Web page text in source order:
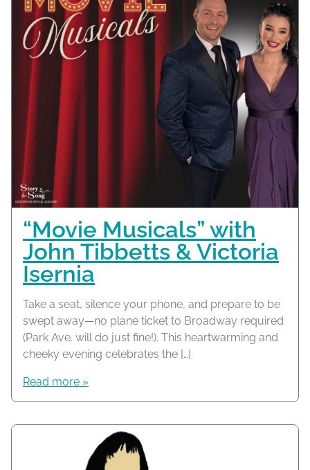
“Movie Musicals” with
John Tibbetts & Victoria
Isernia
Take a seat, silence your phone, and prepare to be
swept away—no plane ticket to Broadway required
(Park Ave. will do just fine!). This heartwarming and
cheeky evening celebrates the […]
Read more »